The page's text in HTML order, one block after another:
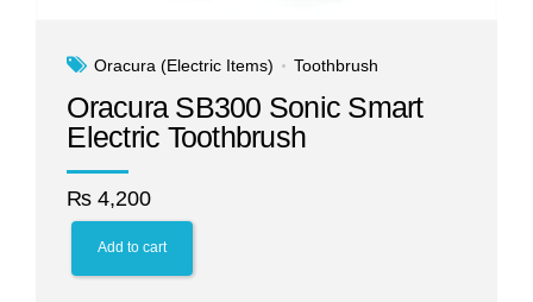
Oracura (Electric Items) Toothbrush
Oracura SB300 Sonic Smart
Electric Toothbrush
₨ 4,200
Add to cart